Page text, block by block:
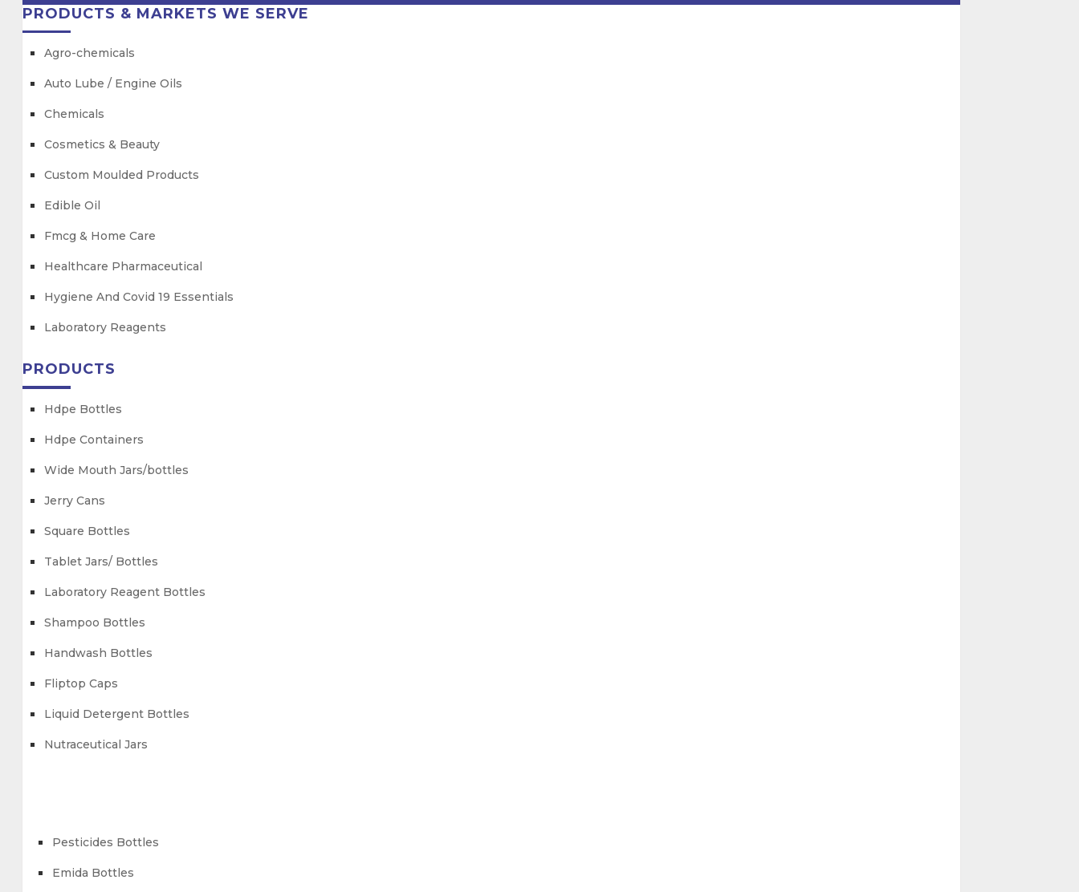
PRODUCTS & MARKETS WE SERVE
Agro-chemicals
Auto Lube / Engine Oils
Chemicals
Cosmetics & Beauty
Custom Moulded Products
Edible Oil
Fmcg & Home Care
Healthcare Pharmaceutical
Hygiene And Covid 19 Essentials
Laboratory Reagents
PRODUCTS
Hdpe Bottles
Hdpe Containers
Wide Mouth Jars/bottles
Jerry Cans
Square Bottles
Tablet Jars/ Bottles
Laboratory Reagent Bottles
Shampoo Bottles
Handwash Bottles
Fliptop Caps
Liquid Detergent Bottles
Nutraceutical Jars
Pesticides Bottles
Emida Bottles